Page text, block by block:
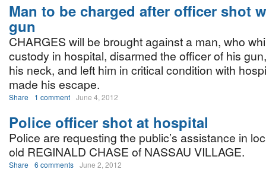
Man to be charged after officer shot
gun
CHARGES will be brought against a man, who
custody in hospital, disarmed the officer of his
his neck, and left him in critical condition with
made his escape.
Share 1 comment June 4, 2012
Police officer shot at hospital
Police are requesting the public’s assistance in
old REGINALD CHASE of NASSAU VILLAGE.
Share 6 comments June 2, 2012